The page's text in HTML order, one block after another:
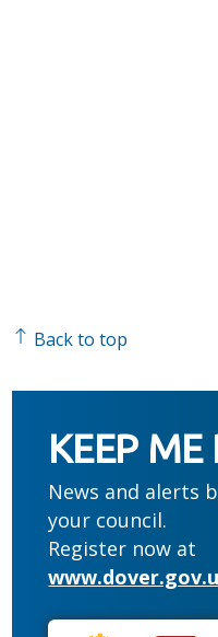
Back to top
KEEP ME
News and alerts
your council.
Register now at